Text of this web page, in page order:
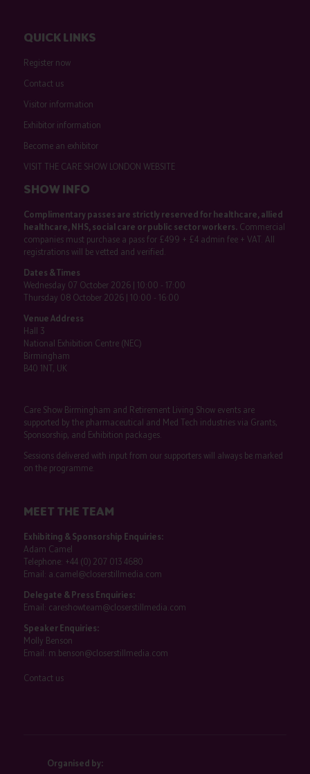
QUICK LINKS
Register now
Contact us
Visitor information
Exhibitor information
Become an exhibitor
VISIT THE CARE SHOW LONDON WEBSITE
SHOW INFO
Complimentary passes are strictly reserved for healthcare, allied
healthcare, NHS, social care or public sector workers.Commercial
companies must purchase a pass for £499 + £4 admin fee + VAT. All
registrations will be vetted and verified.
Dates & Times
Wednesday 07 October 2026 | 10:00 - 17:00
Thursday 08 October 2026 | 10:00 - 16:00
Venue Address
Hall 3
National Exhibition Centre (NEC)
Birmingham
B40 1NT, UK
Care Show Birmingham and Retirement Living Show events are
supported by the pharmaceutical and Med Tech industries via Grants,
Sponsorship, and Exhibition packages.
Sessions delivered with input from our supporters will always be marked
on the programme.
MEET THE TEAM
Exhibiting & Sponsorship Enquiries:
Adam Camel
Telephone: +44 (0) 207 013 4680
Email: a.camel@closerstillmedia.com
Delegate & Press Enquiries:
Email: careshowteam@closerstillmedia.com
Speaker Enquiries:
Molly Benson
Email: m.benson@closerstillmedia.com
Contact us
Organised by: